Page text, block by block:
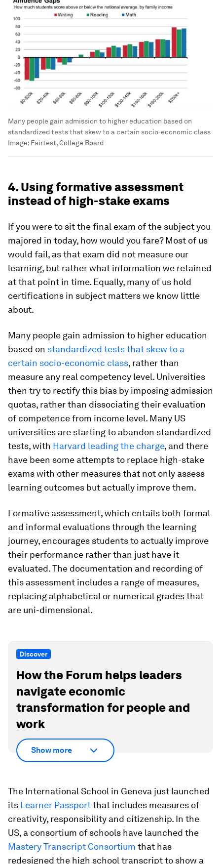
Many people gain admission to higher education based on
standardized tests that skew to a certain socio-economic class
Image: Fairtest, College Board
4. Using formative assessment
instead of high-stake exams
If you were to sit the final exam of the subject you
majored in today, how would you fare? Most of us
would fail, as that exam did not measure our
learning, but rather what information we retained
at that point in time. Equally, many of us hold
certifications in subject matters we know little
about.
Many people gain admission to higher education
based on standardized tests that skew to a
certain socio-economic class, rather than
measure any real competency level. Universities
then try to rectify this bias by imposing admission
quotas, rather than dissociating their evaluation
of competence from income level. Many US
universities are starting to abandon standardized
tests, with Harvard leading the charge, and there
have been some attempts to replace high-stake
exams with other measures that not only assess
learning outcomes but actually improve them.
Formative assessment, which entails both formal
and informal evaluations through the learning
journey, encourages students to actually improve
their performance rather than just have it
evaluated. The documentation and recording of
this assessment includes a range of measures,
replacing alphabetical or numerical grades that
are uni-dimensional.
Discover
How the Forum helps leaders
navigate economic
transformation for people and
work
Show more
The International School in Geneva just launched
its Learner Passportthat includes measures of
creativity, responsibility and citizenship. In the
US, a consortium of schools have launched the
Mastery Transcript Consortium that has
redesigned the high school transcript to show a